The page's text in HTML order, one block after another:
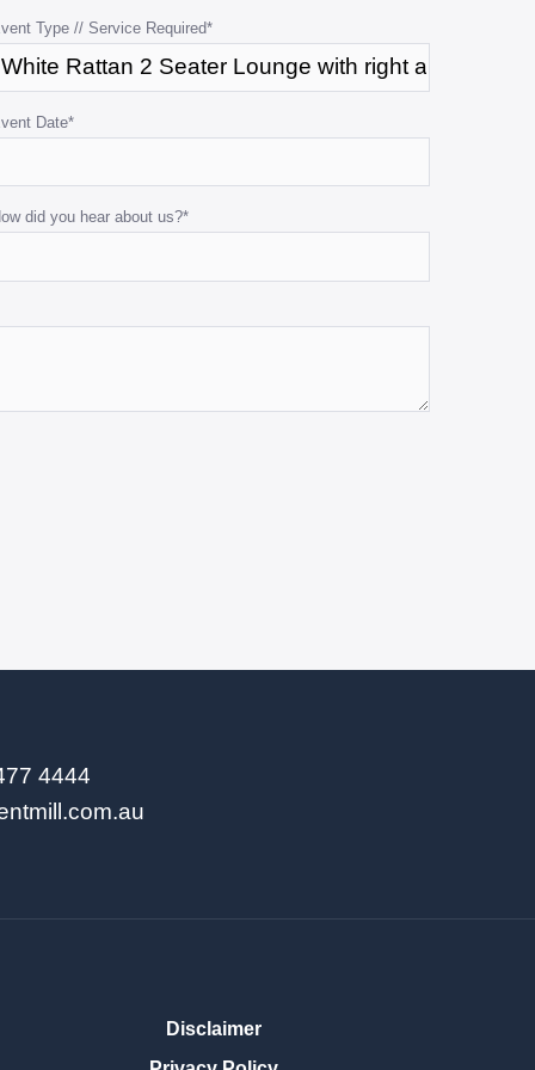
Type // Service Required*
Date*
did you hear about us?*
4444
Disclaimer